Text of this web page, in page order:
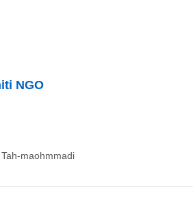
NGO
maohmmadi